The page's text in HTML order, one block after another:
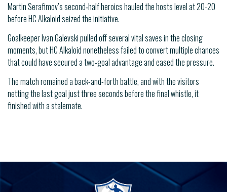
Martin Serafimov’s second‑half heroics hauled the hosts level at 20-20
before HC Alkaloid seized the initiative.
Goalkeeper Ivan Galevski pulled off several vital saves in the closing
moments, but HC Alkaloid nonetheless failed to convert multiple chances
that could have secured a two-goal advantage and eased the pressure.
The match remained a back-and-forth battle, and with the visitors
netting the last goal just three seconds before the final whistle, it
finished with a stalemate.